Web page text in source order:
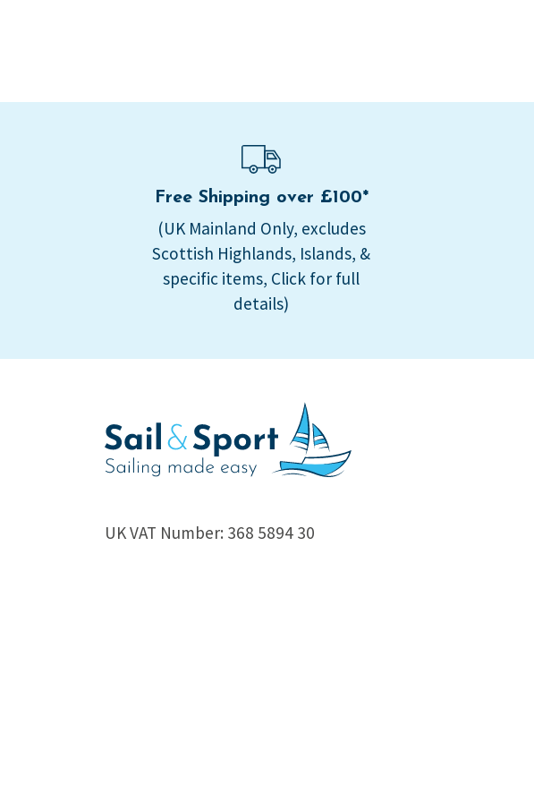
Free Shipping over £100*
(UK Mainland Only, excludes
Scottish Highlands, Islands, &
specific items, Click for full
details)
UK VAT Number: 368 5894 30